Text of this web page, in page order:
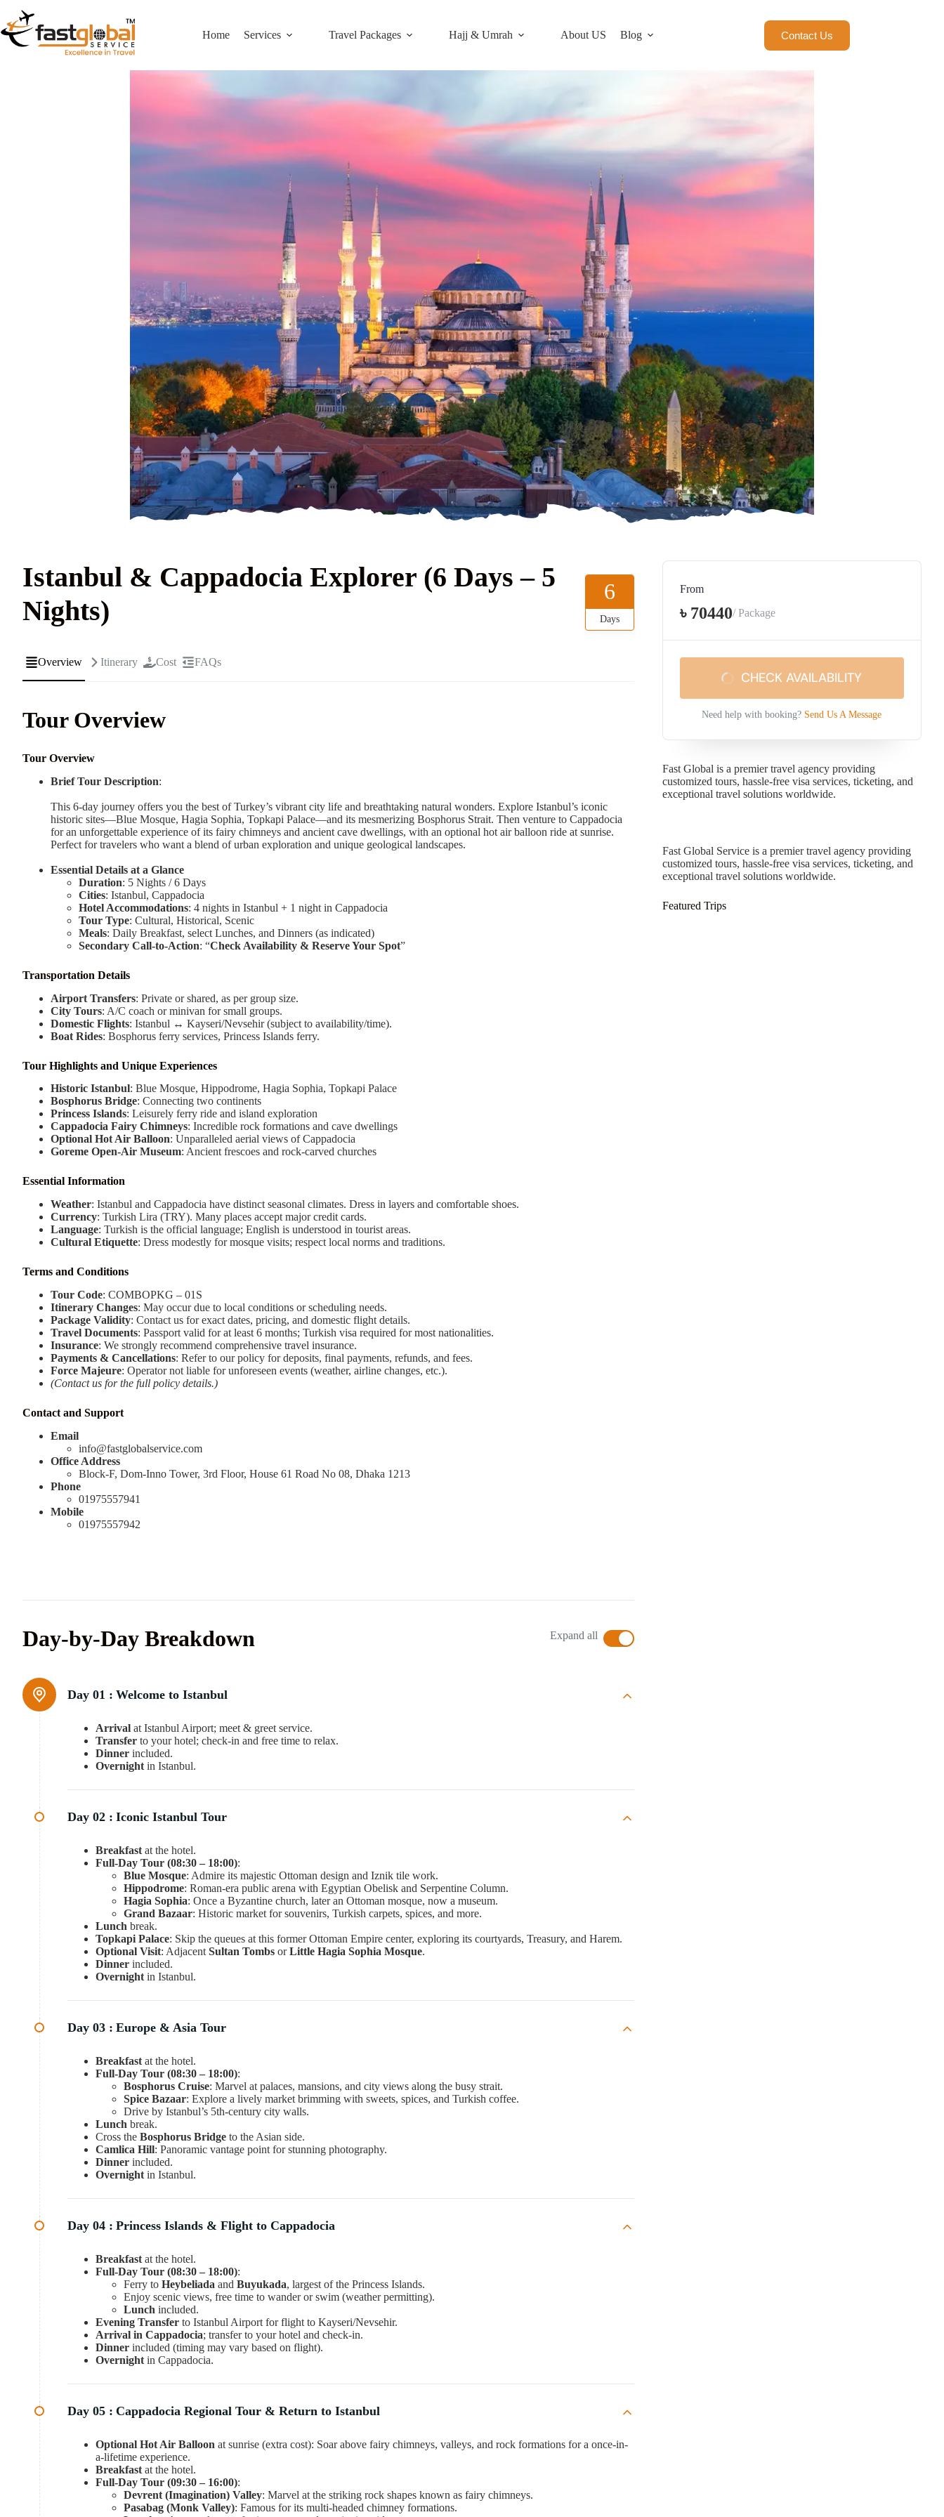
Home Services Travel Packages Hajj & Umrah About US Blog Contact Us
Istanbul & Cappadocia Explorer (6 Days – 5
Nights)
6
Days
Overview Itinerary Cost FAQs
Tour Overview
Tour Overview
Brief Tour Description:
This 6-day journey offers you the best of Turkey’s vibrant city life and breathtaking natural wonders. Explore Istanbul’s iconic
historic sites—Blue Mosque, Hagia Sophia, Topkapi Palace—and its mesmerizing Bosphorus Strait. Then venture to Cappadocia
for an unforgettable experience of its fairy chimneys and ancient cave dwellings, with an optional hot air balloon ride at sunrise.
Perfect for travelers who want a blend of urban exploration and unique geological landscapes.
Essential Details at a Glance
Duration: 5 Nights / 6 Days
Cities: Istanbul, Cappadocia
Hotel Accommodations: 4 nights in Istanbul + 1 night in Cappadocia
Tour Type: Cultural, Historical, Scenic
Meals: Daily Breakfast, select Lunches, and Dinners (as indicated)
Secondary Call-to-Action: “Check Availability & Reserve Your Spot”
Transportation Details
Airport Transfers: Private or shared, as per group size.
City Tours: A/C coach or minivan for small groups.
Domestic Flights: Istanbul ↔ Kayseri/Nevsehir (subject to availability/time).
Boat Rides: Bosphorus ferry services, Princess Islands ferry.
Tour Highlights and Unique Experiences
Historic Istanbul: Blue Mosque, Hippodrome, Hagia Sophia, Topkapi Palace
Bosphorus Bridge: Connecting two continents
Princess Islands: Leisurely ferry ride and island exploration
Cappadocia Fairy Chimneys: Incredible rock formations and cave dwellings
Optional Hot Air Balloon: Unparalleled aerial views of Cappadocia
Goreme Open-Air Museum: Ancient frescoes and rock-carved churches
Essential Information
Weather: Istanbul and Cappadocia have distinct seasonal climates. Dress in layers and comfortable shoes.
Currency: Turkish Lira (TRY). Many places accept major credit cards.
Language: Turkish is the official language; English is understood in tourist areas.
Cultural Etiquette: Dress modestly for mosque visits; respect local norms and traditions.
Terms and Conditions
Tour Code: COMBOPKG – 01S
Itinerary Changes: May occur due to local conditions or scheduling needs.
Package Validity: Contact us for exact dates, pricing, and domestic flight details.
Travel Documents: Passport valid for at least 6 months; Turkish visa required for most nationalities.
Insurance: We strongly recommend comprehensive travel insurance.
Payments & Cancellations: Refer to our policy for deposits, final payments, refunds, and fees.
Force Majeure: Operator not liable for unforeseen events (weather, airline changes, etc.).
(Contact us for the full policy details.)
Contact and Support
Email
info@fastglobalservice.com
Office Address
Block-F, Dom-Inno Tower, 3rd Floor, House 61 Road No 08, Dhaka 1213
Phone
01975557941
Mobile
01975557942
Day-by-Day Breakdown Expand all
Day 01 : Welcome to Istanbul
Arrival at Istanbul Airport; meet & greet service.
Transfer to your hotel; check-in and free time to relax.
Dinner included.
Overnight in Istanbul.
Day 02 : Iconic Istanbul Tour
Breakfast at the hotel.
Full-Day Tour (08:30 – 18:00):
Blue Mosque: Admire its majestic Ottoman design and Iznik tile work.
Hippodrome: Roman-era public arena with Egyptian Obelisk and Serpentine Column.
Hagia Sophia: Once a Byzantine church, later an Ottoman mosque, now a museum.
Grand Bazaar: Historic market for souvenirs, Turkish carpets, spices, and more.
Lunch break.
Topkapi Palace: Skip the queues at this former Ottoman Empire center, exploring its courtyards, Treasury, and Harem.
Optional Visit: Adjacent Sultan Tombs orLittle Hagia Sophia Mosque.
Dinner included.
Overnight in Istanbul.
Day 03 : Europe & Asia Tour
Breakfast at the hotel.
Full-Day Tour (08:30 – 18:00):
Bosphorus Cruise: Marvel at palaces, mansions, and city views along the busy strait.
Spice Bazaar: Explore a lively market brimming with sweets, spices, and Turkish coffee.
Drive by Istanbul’s 5th-century city walls.
Lunch break.
Cross the Bosphorus Bridge to the Asian side.
Camlica Hill: Panoramic vantage point for stunning photography.
Dinner included.
Overnight in Istanbul.
Day 04 : Princess Islands & Flight to Cappadocia
Breakfast at the hotel.
Full-Day Tour (08:30 – 18:00):
Ferry to Heybeliada and Buyukada, largest of the Princess Islands.
Enjoy scenic views, free time to wander or swim (weather permitting).
Lunch included.
Evening Transfer to Istanbul Airport for flight to Kayseri/Nevsehir.
Arrival in Cappadocia; transfer to your hotel and check-in.
Dinner included (timing may vary based on flight).
Overnight in Cappadocia.
Day 05 : Cappadocia Regional Tour & Return to Istanbul
Optional Hot Air Balloon at sunrise (extra cost): Soar above fairy chimneys, valleys, and rock formations for a once-in-
a-lifetime experience.
Breakfast at the hotel.
Full-Day Tour (09:30 – 16:00):
Devrent (Imagination) Valley: Marvel at the striking rock shapes known as fairy chimneys.
Pasabag (Monk Valley): Famous for its multi-headed chimney formations.
From
৳ 70440/ Package
CHECK AVAILABILITY
Need help with booking? Send Us A Message
Fast Global is a premier travel agency providing
customized tours, hassle-free visa services, ticketing, and
exceptional travel solutions worldwide.
Fast Global Service is a premier travel agency providing
customized tours, hassle-free visa services, ticketing, and
exceptional travel solutions worldwide.
Featured Trips